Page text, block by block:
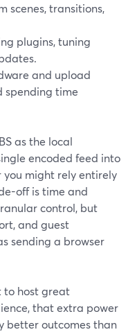
scenes, transitions,
plugins, tuning
and upload
spending time
as the local
encoded feed into
you might rely entirely
off is time and
control, but
and guest
sending a browser
to host great
that extra power
better outcomes than